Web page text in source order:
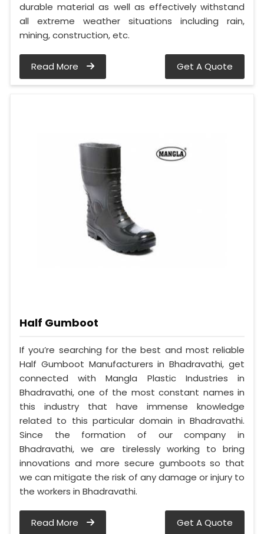
durable material as well as effectively withstand
all extreme weather situations including rain,
mining, construction, etc.
Read More Get A Quote
Half Gumboot
If you’re searching for the best and most reliable
Half Gumboot Manufacturers in Bhadravathi, get
connected with Mangla Plastic Industries in
Bhadravathi, one of the most constant names in
this industry that have immense knowledge
related to this particular domain in Bhadravathi.
Since the formation of our company in
Bhadravathi, we are tirelessly working to bring
innovations and more secure gumboots so that
we can mitigate the risk of any damage or injury to
the workers in Bhadravathi.
Read More Get A Quote